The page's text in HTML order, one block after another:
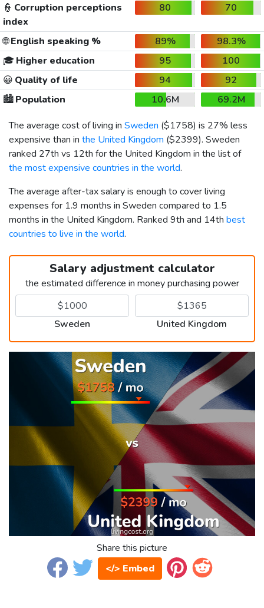
👮 Corruption perceptions
index
80 70
🌐English speaking % 89%
98.3%
🎓 Higher education 95
100
😀 Quality of life 94
92
🏙️Population 10.6M
69.2M
The average cost of living in Sweden ($1758) is 27% less
expensive than in the United Kingdom ($2399). Sweden
ranked 27th vs 12th for the United Kingdom in the list of
the most expensive countries in the world.
The average after-tax salary is enough to cover living
expenses for 1.9 months in Sweden compared to 1.5
months in the United Kingdom. Ranked 9th and 14th best
countries to live in the world.
Salary adjustment calculator
the estimated difference in money purchasing power
Sweden United Kingdom
Share this picture
</> Embed